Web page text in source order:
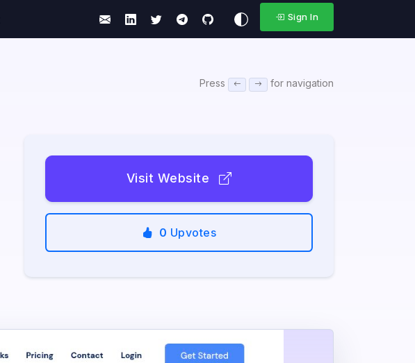
Sign In
Press for navigation
Visit Website
0 Upvotes